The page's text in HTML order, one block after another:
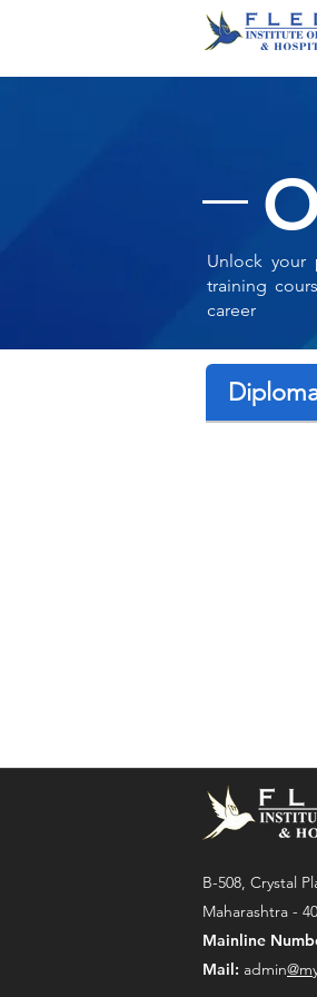
Unlock your
training
career
B-508, Crystal
Maharashtra -
Mainline
Mail: admin